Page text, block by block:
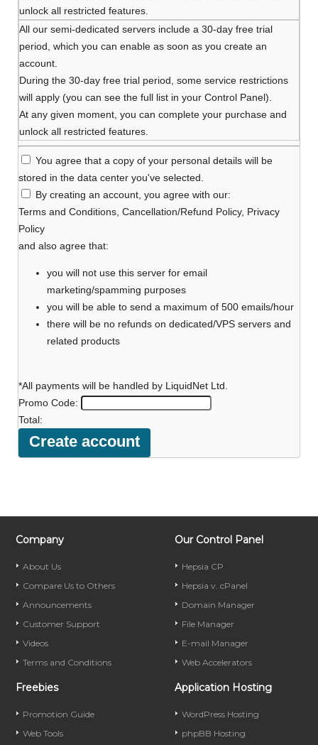
unlock all restricted features.
All our semi-dedicated servers include a 30-day free trial
period, which you can enable as soon as you create an
account.
During the 30-day free trial period, some service restrictions
will apply (you can see the full list in your Control Panel).
At any given moment, you can complete your purchase and
unlock all restricted features.
You agree that a copy of your personal details will be
stored in the data center you've selected.
By creating an account, you agree with our:
Terms and Conditions Cancellation/Refund Policy, Privacy
Policy
and also agree that:
you will not use this server for email
marketing/spamming purposes
you will be able to send a maximum of 500 emails/hour
there will be no refunds on dedicated/VPS servers and
related products
*All payments will be handled by LiquidNet Ltd.
Promo Code:
Total:
Company
About Us
Compare Us to Others
Announcements
Customer Support
Videos
Terms and Conditions
Our Control Panel
Hepsia CP
Hepsia v. cPanel
Domain Manager
File Manager
E-mail Manager
Web Accelerators
Freebies
Promotion Guide
Web Tools
Application Hosting
WordPress Hosting
phpBB Hosting